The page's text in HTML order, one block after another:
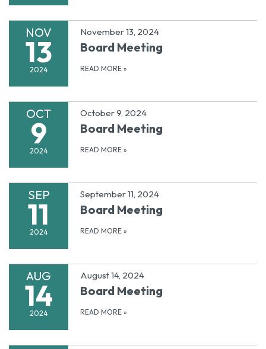
NOV
13
2024
November 13, 2024
Board Meeting
READ MORE »
OCT
9
2024
October 9, 2024
Board Meeting
READ MORE »
SEP
11
2024
September 11, 2024
Board Meeting
READ MORE »
AUG
14
2024
August 14, 2024
Board Meeting
READ MORE »